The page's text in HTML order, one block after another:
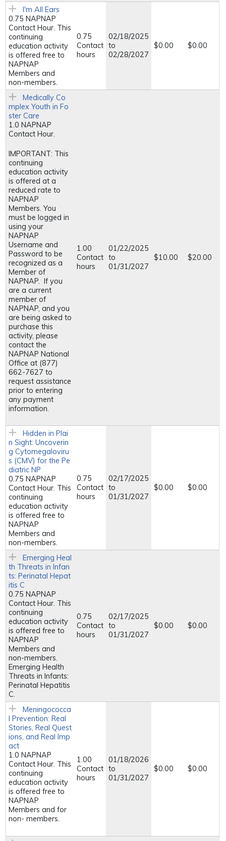
I'm All Ears
0.75 NAPNAP
Contact Hour. This
continuing
education activity
is offered free to
NAPNAP
Members and
non-members.
0.75
Contact
hours
02/18/2025
to
02/28/2027
$0.00 $0.00
Medically Co
mplex Youth in Fo
ster Care
1.0 NAPNAP
Contact Hour.
IMPORTANT: This
continuing
education activity
is offered at a
reduced rate to
NAPNAP
Members. You
must be logged in
using your
NAPNAP
Username and
Password to be
recognized as a
Member of
NAPNAP. If you
are a current
member of
NAPNAP, and you
are being asked to
purchase this
activity, please
contact the
NAPNAP National
Office at (877)
662-7627 to
request assistance
prior to entering
any payment
information.
1.00
Contact
hours
01/22/2025
to
01/31/2027
$10.00 $20.00
Hidden in Plai
n Sight: Uncoverin
g Cytomegaloviru
s (CMV) for the Pe
diatric NP
0.75 NAPNAP
Contact Hour. This
continuing
education activity
is offered free to
NAPNAP
Members and
non-members.
0.75
Contact
hours
02/17/2025
to
01/31/2027
$0.00 $0.00
Emerging Heal
th Threats in Infan
ts: Perinatal Hepat
itis C
0.75 NAPNAP
Contact Hour. This
continuing
education activity
is offered free to
NAPNAP
Members and
non-members.
Emerging Health
Threats in Infants:
Perinatal Hepatitis
C.
0.75
Contact
hours
02/17/2025
to
01/31/2027
$0.00 $0.00
Meningococca
l Prevention: Real
Stories, Real Quest
ions, and Real Imp
act
1.0 NAPNAP
Contact Hour. This
continuing
education activity
is offered free to
NAPNAP
Members and for
non- members.
1.00
Contact
hours
01/18/2026
to
01/31/2027
$0.00 $0.00